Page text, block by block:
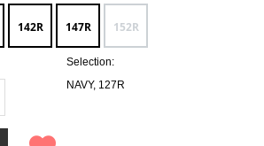
142R 147R 152R
Selection:
NAVY, 127R